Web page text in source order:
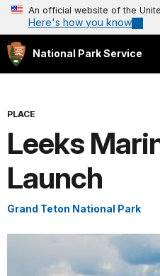
An official website of the
Here's how you know
National Park Service
PLACE
Leeks
Launch
Grand Teton National Park